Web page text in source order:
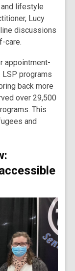
lifestyle
Lucy
discussions
care.
appointment-
programs
back more
over 29,500
This
and